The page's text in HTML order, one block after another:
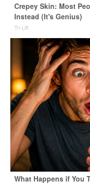
Crepey Skin: Most
Instead (It's Genius)
Tri Lift
What Happens if You